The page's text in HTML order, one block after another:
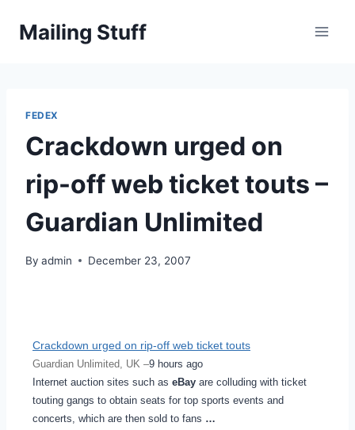
Mailing Stuff
FEDEX
Crackdown urged on
rip-off web ticket touts –
Guardian Unlimited
By admin December 23, 2007
Crackdown urged on rip-off web ticket touts
Guardian Unlimited, UK –9 hours ago
Internet auction sites such as eBay are colluding with ticket
touting gangs to obtain seats for top sports events and
concerts, which are then sold to fans …